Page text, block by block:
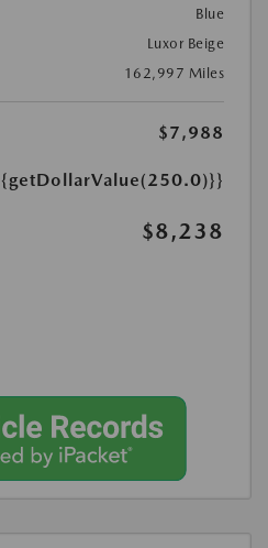
Blue
Luxor Beige
162,997 Miles
$7,988
$8,238